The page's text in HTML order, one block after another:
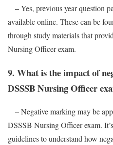
– Yes, previous year question
available online. These can be
through study materials that
Nursing Officer exam.
9. What is the impact of
DSSSB Nursing Officer
– Negative marking may be
DSSSB Nursing Officer exam.
guidelines to understand how